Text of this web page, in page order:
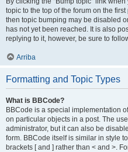
topic to the top of the forum on the
then topic bumping may be disabled
has not yet been reached. It is also
replying to it, however, be sure to
Arriba
Formatting and Topic Types
What is BBCode?
BBCode is a special implementation
on particular objects in a post. The
administrator, but it can also be
form. BBCode itself is similar in style
brackets [ and ] rather than < and >.